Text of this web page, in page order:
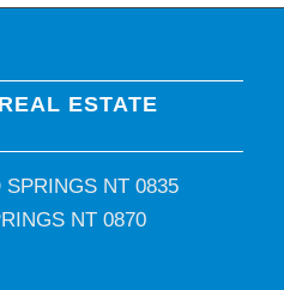
ESTATE
SPRINGS NT 0835
NT 0870